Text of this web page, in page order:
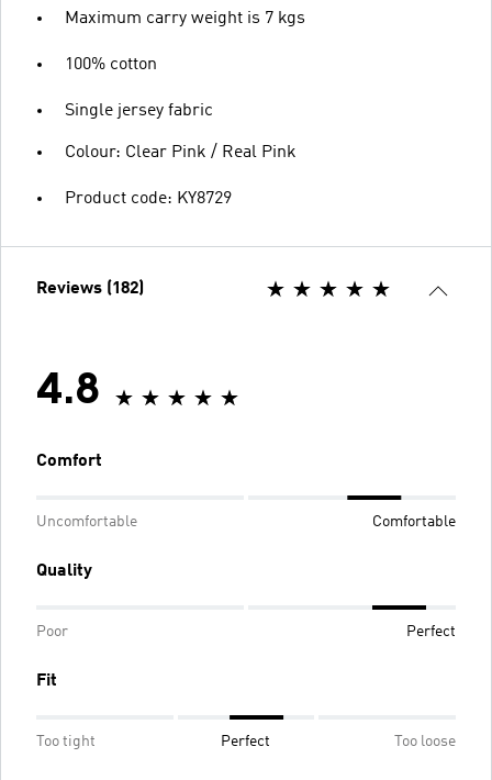
Maximum carry weight is 7 kgs
100% cotton
Single jersey fabric
Colour: Clear Pink / Real Pink
Product code: KY8729
Reviews (182)
4.8
Comfort
Uncomfortable Comfortable
Quality
Poor Perfect
Fit
Too tight Perfect Too loose